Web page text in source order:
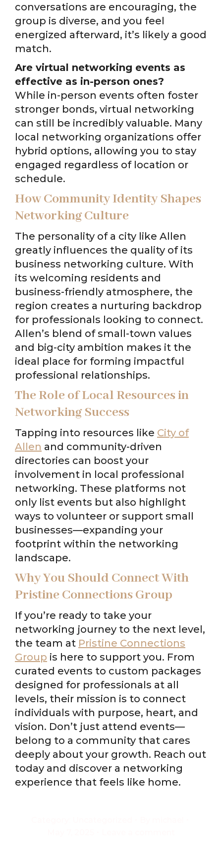
conversations are encouraging, the
group is diverse, and you feel
energized afterward, it’s likely a good
match.
Are virtual networking events as
effective as in-person ones?
While in-person events often foster
stronger bonds, virtual networking
can still be incredibly valuable. Many
local networking organizations offer
hybrid options, allowing you to stay
engaged regardless of location or
schedule.
How Community Identity Shapes
Networking Culture
The personality of a city like Allen
greatly influences the quality of its
business networking culture. With
its welcoming residents and
business-friendly atmosphere, the
region creates a nurturing backdrop
for professionals looking to connect.
Allen’s blend of small-town values
and big-city ambition makes it the
ideal place for forming impactful
professional relationships.
The Role of Local Resources in
Networking Success
Tapping into resources like City of
Allen and community-driven
directories can boost your
involvement in local professional
networking. These platforms not
only list events but also highlight
ways to volunteer or support small
businesses—expanding your
footprint within the networking
landscape.
Why You Should Connect With
Pristine Connections Group
If you’re ready to take your
networking journey to the next level,
the team at Pristine Connections
Group is here to support you. From
curated events to custom packages
designed for professionals at all
levels, their mission is to connect
individuals with purpose, heart, and
vision. Don’t just attend events—
belong to a community that cares
deeply about your growth. Reach out
today and discover a networking
experience that feels like home.